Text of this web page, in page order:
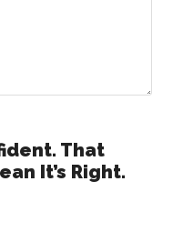
That
It’s Right.